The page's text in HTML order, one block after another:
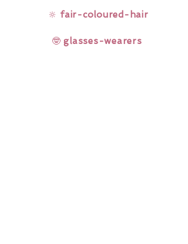
🔆 fair-coloured-hair
🤓glasses-wearers